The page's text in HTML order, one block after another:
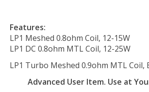
Features:
LP1 Meshed 0.8ohm Coil, 12-15W
LP1 DC 0.8ohm MTL Coil, 12-25W
LP1 Turbo Meshed 0.9ohm MTL Coil,
Advanced User Item. Use at